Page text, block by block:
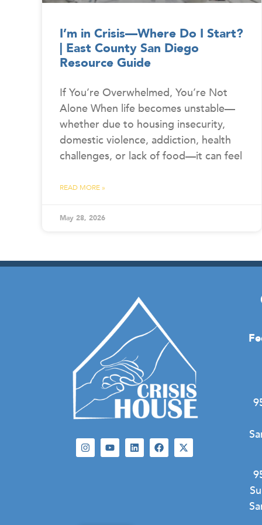
I’m in Crisis—Where Do I Start?
| East County San Diego
Resource Guide
If You’re Overwhelmed, You’re Not
Alone When life becomes unstable—
whether due to housing insecurity,
domestic violence, addiction, health
challenges, or lack of food—it can feel
READ MORE »
May 28, 2026